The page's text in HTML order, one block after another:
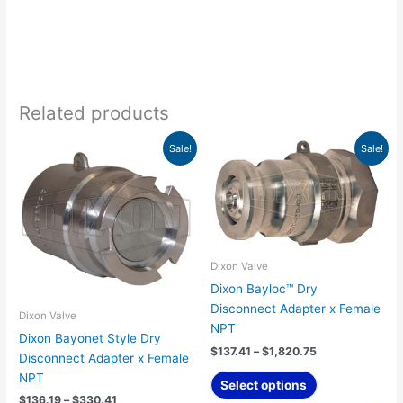
Related products
Sale!
Dixon Valve
Dixon Bayonet Style Dry
Disconnect Adapter x Female
NPT
$136.19 – $330.41
$136.19
through
$330.41
product
has
multiple
variants.
The
options
may
on
the
Sale!
Dixon Valve
Dixon Bayloc™ Dry
Disconnect Adapter x Female
NPT
$137.41 – $1,820.75
range:
$137.41
through
$1,820.75
Select options
This
product
has
multiple
variants.
The
may
be
product